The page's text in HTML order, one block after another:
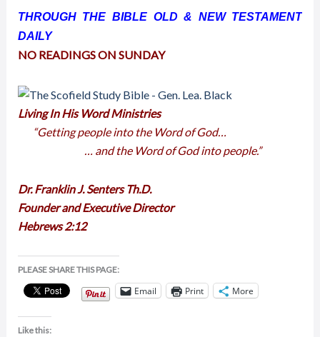
THROUGH THE BIBLE OLD & NEW TESTAMENT
DAILY
NO READINGS ON SUNDAY
Living In His Word Ministries
“Getting people into the Word of God…
… and the Word of God into people.”
Dr. Franklin J. Senters Th.D.
Founder and Executive Director
Hebrews 2:12
PLEASE SHARE THIS PAGE:
Email Print More
Like this: